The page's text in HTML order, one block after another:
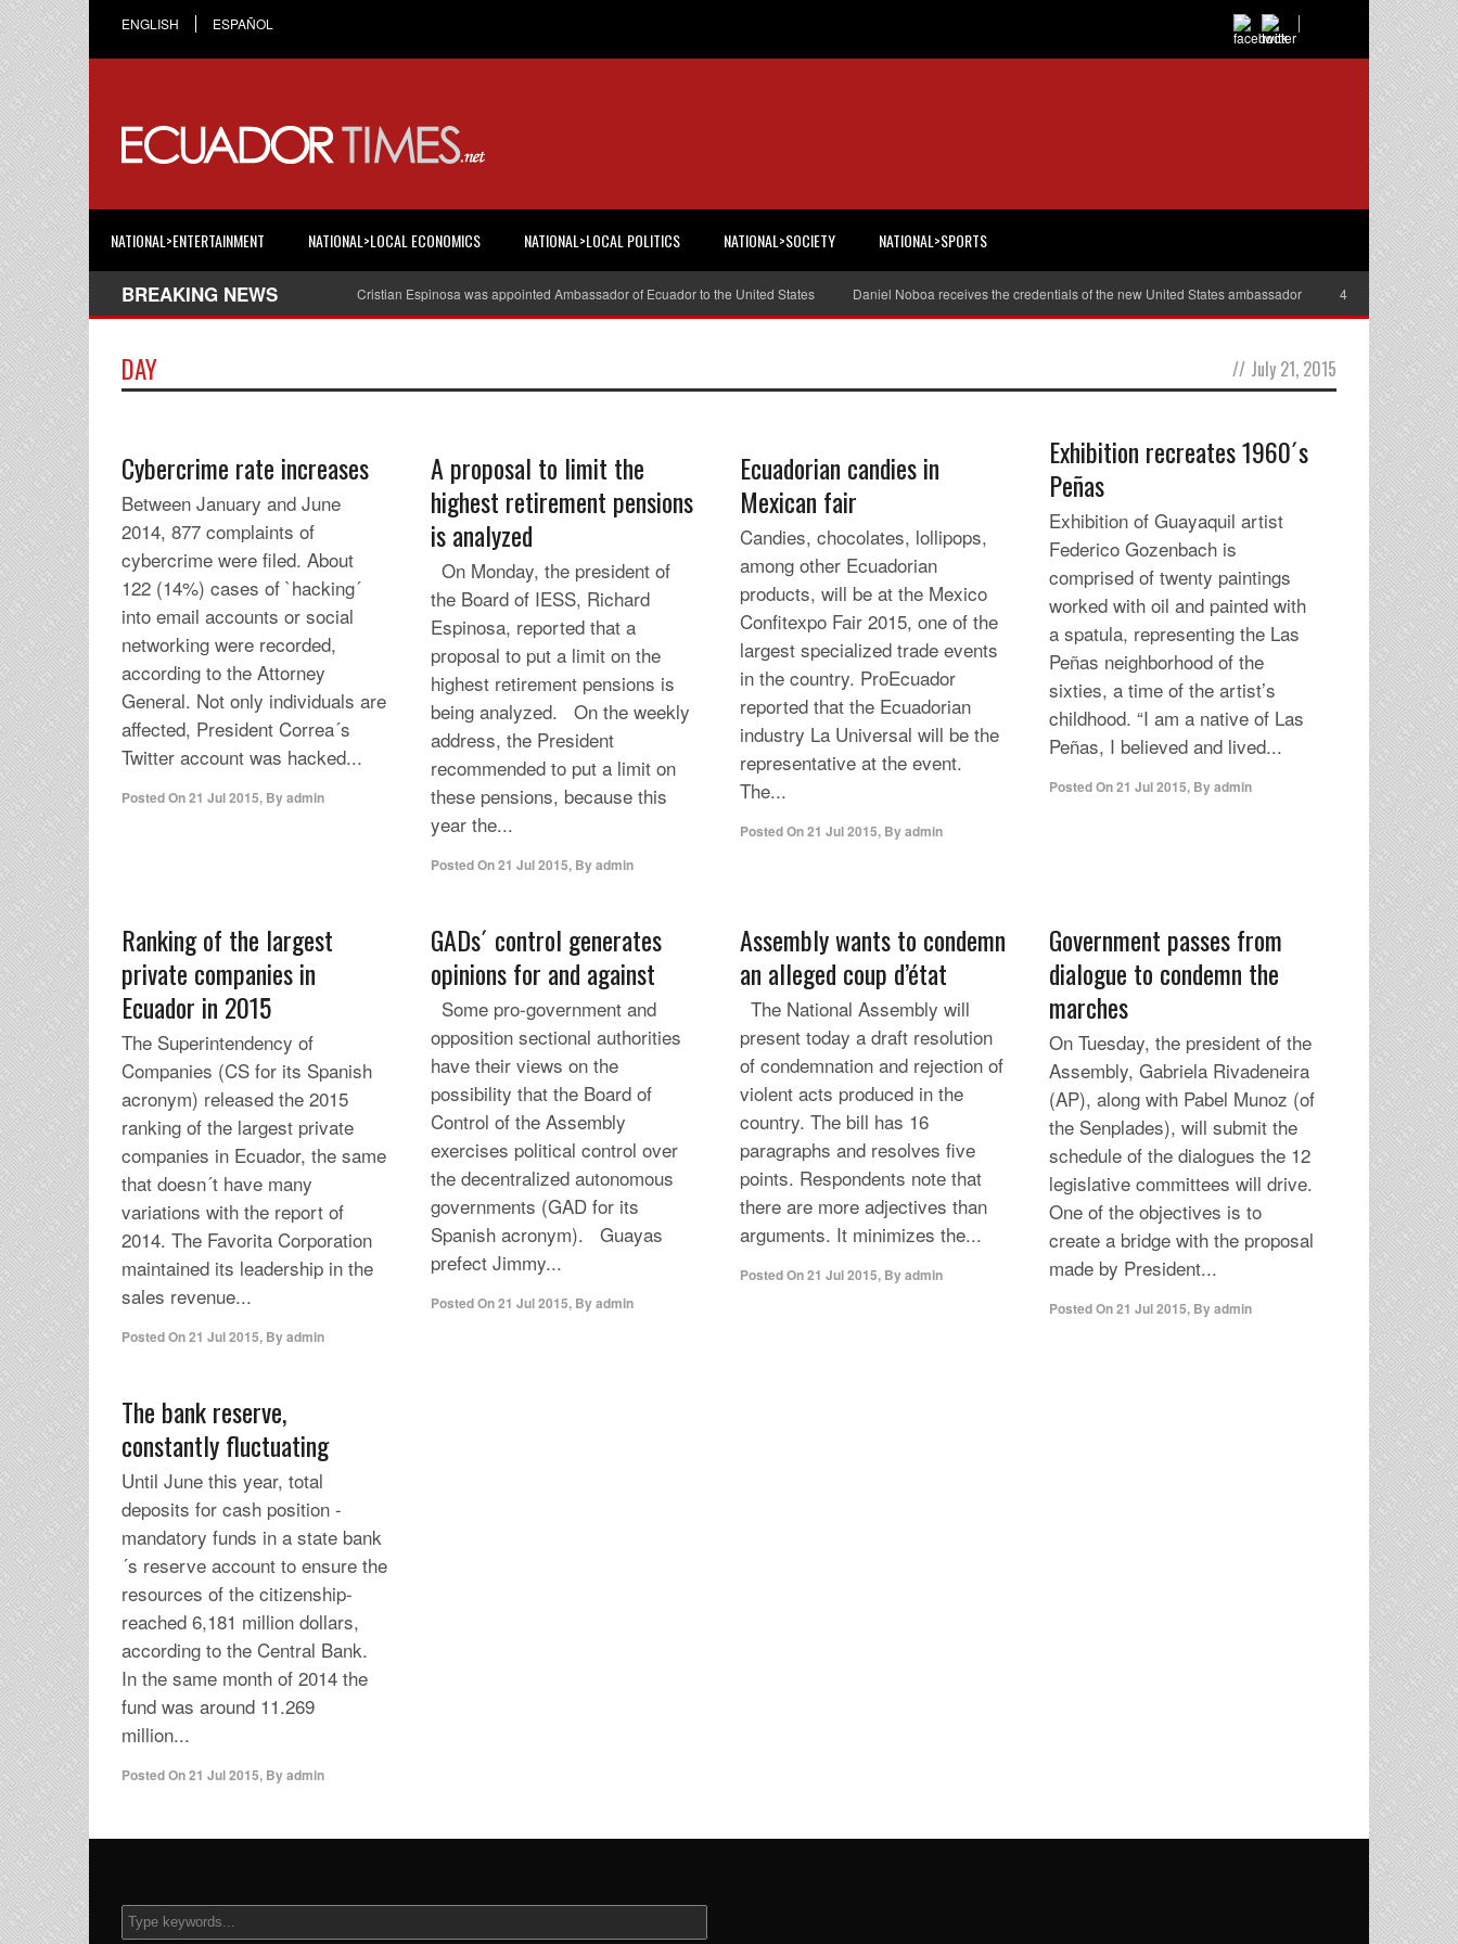
ENGLISH ESPAÑOL
NATIONAL>ENTERTAINMENT NATIONAL>LOCAL ECONOMICS NATIONAL>LOCAL POLITICS NATIONAL>SOCIETY NATIONAL>SPORTS
BREAKING NEWS Cristian Espinosa was appointed Ambassador of Ecuador to the United States Daniel Noboa receives the credentials of the new United States ambassador 40,000 women will
DAY // July 21, 2015
Cybercrime rate increases
Between January and June
2014, 877 complaints of
cybercrime were filed. About
122 (14%) cases of `hacking´
into email accounts or social
networking were recorded,
according to the Attorney
General. Not only individuals are
affected, President Correa´s
Twitter account was hacked...
Posted On21 Jul 2015, Byadmin
A proposal to limit the
highest retirement pensions
is analyzed
On Monday, the president of
the Board of IESS, Richard
Espinosa, reported that a
proposal to put a limit on the
highest retirement pensions is
being analyzed. On the weekly
address, the President
recommended to put a limit on
these pensions, because this
year the...
Posted On21 Jul 2015, Byadmin
Ecuadorian candies in
Mexican fair
Candies, chocolates, lollipops,
among other Ecuadorian
products, will be at the Mexico
Confitexpo Fair 2015, one of the
largest specialized trade events
in the country. ProEcuador
reported that the Ecuadorian
industry La Universal will be the
representative at the event.
The...
Posted On21 Jul 2015, Byadmin
Exhibition recreates 1960´s
Peñas
Exhibition of Guayaquil artist
Federico Gozenbach is
comprised of twenty paintings
worked with oil and painted with
a spatula, representing the Las
Peñas neighborhood of the
sixties, a time of the artist’s
childhood. “I am a native of Las
Peñas, I believed and lived...
Posted On21 Jul 2015, Byadmin
Ranking of the largest
private companies in
Ecuador in 2015
The Superintendency of
Companies (CS for its Spanish
acronym) released the 2015
ranking of the largest private
companies in Ecuador, the same
that doesn´t have many
variations with the report of
2014. The Favorita Corporation
maintained its leadership in the
sales revenue...
Posted On21 Jul 2015, Byadmin
GADs´ control generates
opinions for and against
Some pro-government and
opposition sectional authorities
have their views on the
possibility that the Board of
Control of the Assembly
exercises political control over
the decentralized autonomous
governments (GAD for its
Spanish acronym). Guayas
prefect Jimmy...
Posted On21 Jul 2015, Byadmin
Assembly wants to condemn
an alleged coup d’état
The National Assembly will
present today a draft resolution
of condemnation and rejection of
violent acts produced in the
country. The bill has 16
paragraphs and resolves five
points. Respondents note that
there are more adjectives than
arguments. It minimizes the...
Posted On21 Jul 2015, Byadmin
Government passes from
dialogue to condemn the
marches
On Tuesday, the president of the
Assembly, Gabriela Rivadeneira
(AP), along with Pabel Munoz (of
the Senplades), will submit the
schedule of the dialogues the 12
legislative committees will drive.
One of the objectives is to
create a bridge with the proposal
made by President...
Posted On21 Jul 2015, Byadmin
The bank reserve,
constantly fluctuating
Until June this year, total
deposits for cash position -
mandatory funds in a state bank
´s reserve account to ensure the
resources of the citizenship-
reached 6,181 million dollars,
according to the Central Bank.
In the same month of 2014 the
fund was around 11.269
million...
Posted On21 Jul 2015, Byadmin